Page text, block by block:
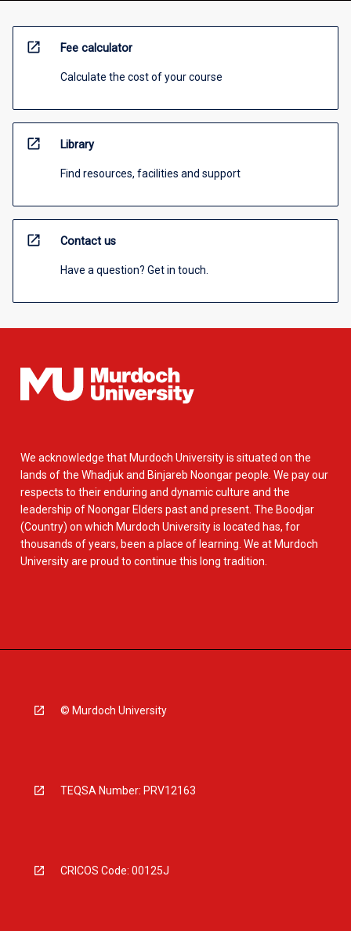
open_in_new Fee calculator
Calculate the cost of your course
open_in_new Library
Find resources, facilities and support
open_in_new Contact us
Have a question? Get in touch.
We acknowledge that Murdoch University is situated on the
lands of the Whadjuk and Binjareb Noongar people. We pay our
respects to their enduring and dynamic culture and the
leadership of Noongar Elders past and present. The Boodjar
(Country) on which Murdoch University is located has, for
thousands of years, been a place of learning. We at Murdoch
University are proud to continue this long tradition.
© Murdoch University
TEQSA Number: PRV12163
CRICOS Code: 00125J